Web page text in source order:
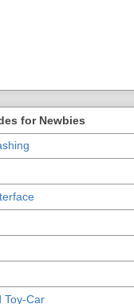
for Newbies
Toy-Car